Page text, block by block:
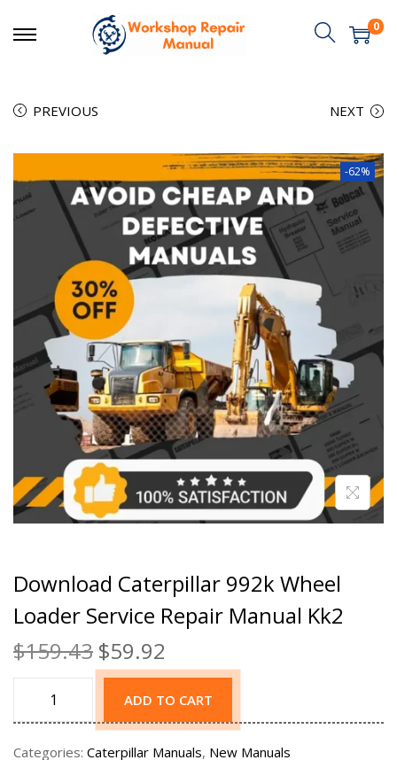
0
PREVIOUS NEXT
-62%
Download Caterpillar 992k Wheel
Loader Service Repair Manual Kk2
$159.43 $59.92
ADD TO CART
Categories: Caterpillar Manuals, New Manuals